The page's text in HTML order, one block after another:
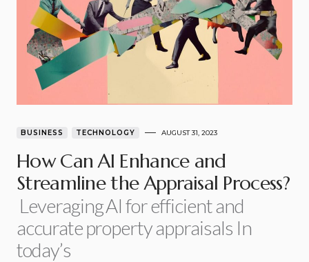
BUSINESS TECHNOLOGY AUGUST 31, 2023
How Can AI Enhance and
Streamline the Appraisal Process?
Leveraging AI for efficient and
accurate property appraisals In
today’s